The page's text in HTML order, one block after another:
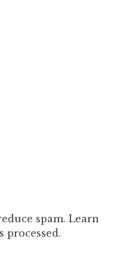
spam. Learn
processed.